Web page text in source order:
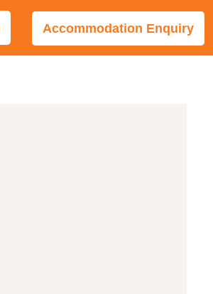
Accommodation Enquiry